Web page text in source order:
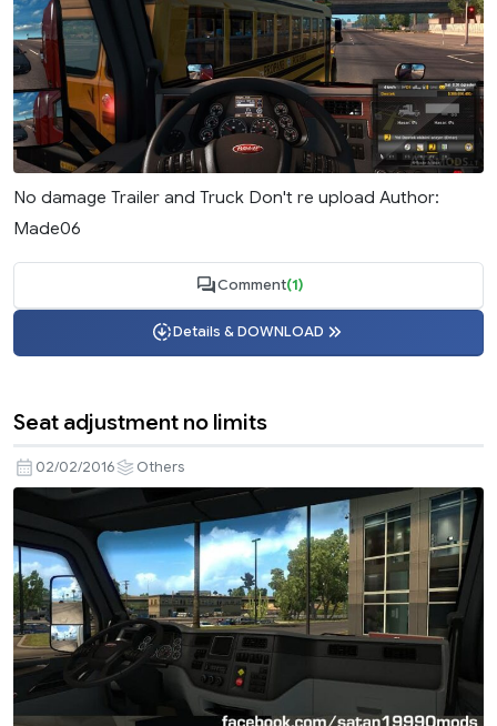
No damage Trailer and Truck Don't re upload Author:
Made06
Comment(1)
Details & DOWNLOAD
Seat adjustment no limits
02/02/2016 Others